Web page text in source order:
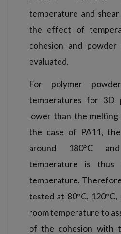
temperature and
the effect of
cohesion and
evaluated.
For polymer
temperatures for 3D
lower than the
the case of PA11,
around 180°C
temperature is
temperature.
tested at 80°C, 120°C,
room temperature to
of the cohesion with